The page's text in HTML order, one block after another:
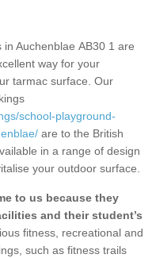
Auchenblae AB30 1 are
way for your
tarmac surface. Our
school-playground-
are to the British
in a range of design
your outdoor surface.
to us because they
and their student’s
fitness, recreational and
such as fitness trails